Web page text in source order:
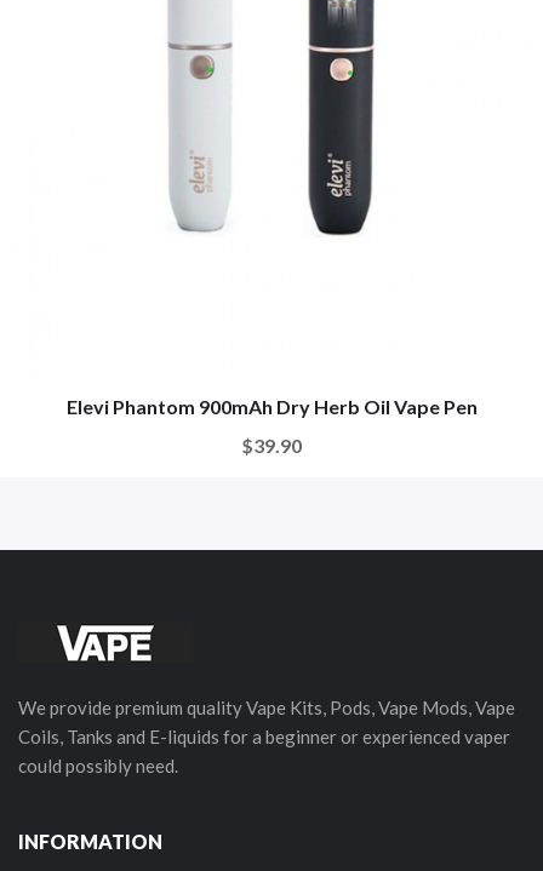
Elevi Phantom 900mAh Dry Herb Oil Vape Pen
$39.90
We provide premium quality Vape Kits, Pods, Vape Mods, Vape
Coils, Tanks and E-liquids for a beginner or experienced vaper
could possibly need.
INFORMATION